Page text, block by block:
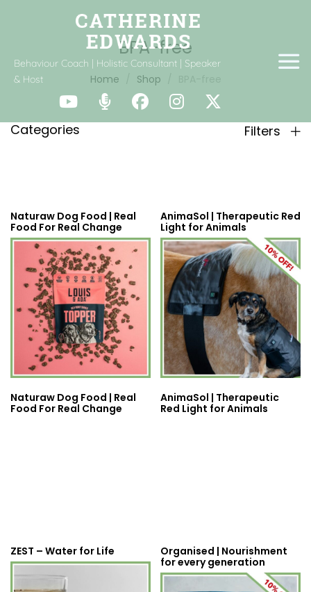
Behaviour Coach | Holistic Consultant | Speaker
& Host
BPA-free
Home Shop
Categories Filters
Naturaw Dog Food | Real
Food For Real Change
Naturaw Dog Food | Real
Food For Real Change
AnimaSol | Therapeutic Red
Light for Animals
AnimaSol | Therapeutic
Red Light for Animals
ZEST – Water for Life
Organised | Nourishment
for every generation